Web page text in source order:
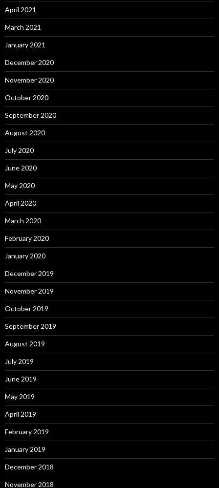
April 2021
March 2021
January 2021
December 2020
November 2020
October 2020
September 2020
August 2020
July 2020
June 2020
May 2020
April 2020
March 2020
February 2020
January 2020
December 2019
November 2019
October 2019
September 2019
August 2019
July 2019
June 2019
May 2019
April 2019
February 2019
January 2019
December 2018
November 2018